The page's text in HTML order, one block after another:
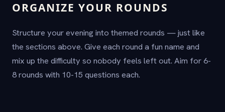
ORGANIZE YOUR ROUNDS
Structure your evening into themed rounds — just like
the sections above. Give each round a fun name and
mix up the difficulty so nobody feels left out. Aim for 6-
8 rounds with 10-15 questions each.